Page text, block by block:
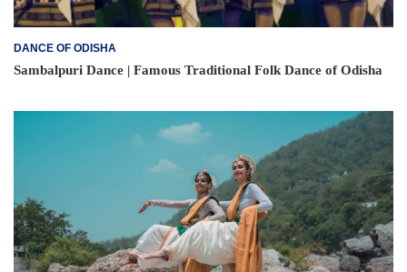
DANCE OF ODISHA
Sambalpuri Dance | Famous Traditional Folk Dance of Odisha